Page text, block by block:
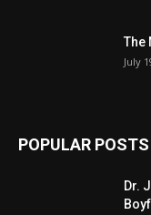
The
July
POPULAR POSTS
Dr.